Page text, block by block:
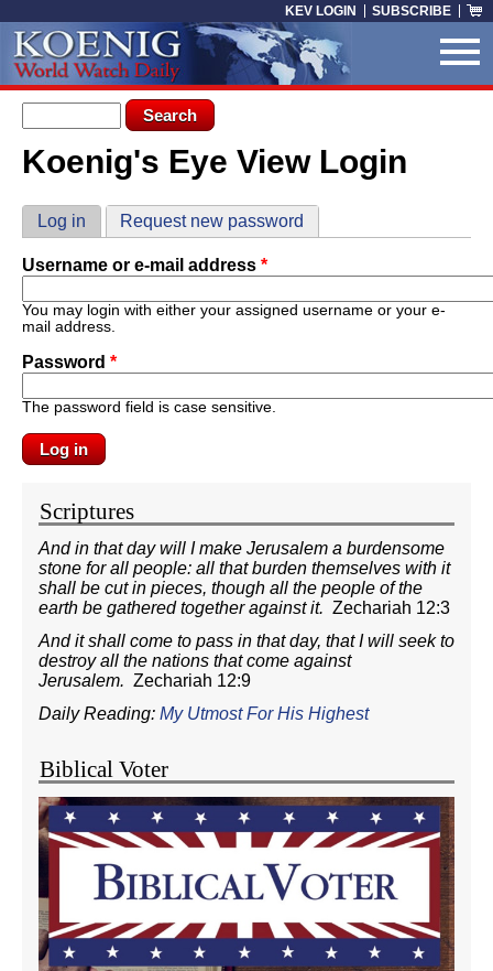
KEV LOGIN SUBSCRIBE
Search form
Search
You are here
Koenig's Eye View Login
Primary tabs
Log in (active tab)
Request new password
Username or e-mail address *
You may login with either your assigned username or your e-
mail address.
Password *
The password field is case sensitive.
Scriptures
And in that day will I make Jerusalem a burdensome
stone for all people: all that burden themselves with it
shall be cut in pieces, though all the people of the
earth be gathered together against it. Zechariah 12:3
And it shall come to pass in that day, that I will seek to
destroy all the nations that come against
Jerusalem. Zechariah 12:9
Daily Reading: My Utmost For His Highest
Biblical Voter